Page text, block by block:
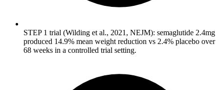
STEP 1 trial (Wilding et al., 2021, NEJM): semaglutide 2.4mg
produced 14.9% mean weight reduction vs 2.4% placebo over
68 weeks in a controlled trial setting.